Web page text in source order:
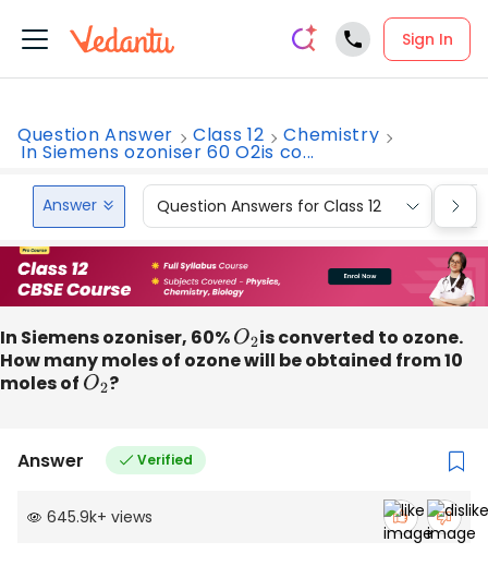
Sign In
Question Answer Class 12 Chemistry
In Siemens ozoniser 60 O2is co...
Answer Question Answers for Class 12
In Siemens ozoniser, 60%O2is converted to ozone.
How many moles of ozone will be obtained from 10
moles of O2?
Answer Verified
645.9k+ views